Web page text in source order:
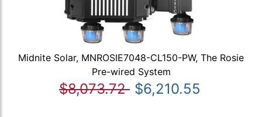
Midnite Solar, MNROSIE7048-CL150-PW, The Rosie
Pre-wired System
$8,073.72 $6,210.55